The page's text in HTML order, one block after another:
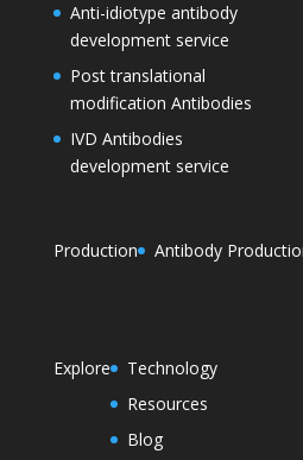
Anti-idiotype antibody
development service
Post translational
modification Antibodies
IVD Antibodies
development service
Production Antibody
Explore
Technology
Resources
Blog